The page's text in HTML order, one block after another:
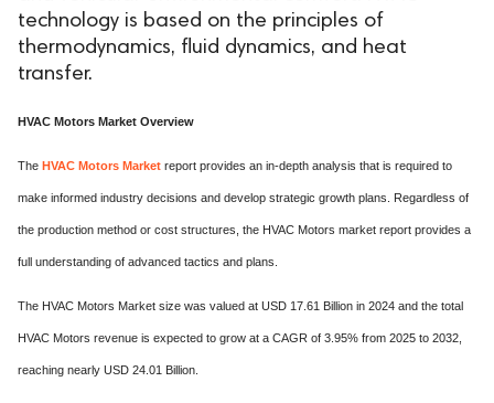
technology is based on the principles of
thermodynamics, fluid dynamics, and heat
transfer.
HVAC Motors Market Overview
The HVAC Motors Market report provides an in-depth analysis that is required to
make informed industry decisions and develop strategic growth plans. Regardless of
the production method or cost structures, the HVAC Motors market report provides a
full understanding of advanced tactics and plans.
The HVAC Motors Market size was valued at USD 17.61 Billion in 2024 and the total
HVAC Motors revenue is expected to grow at a CAGR of 3.95% from 2025 to 2032,
reaching nearly USD 24.01 Billion.